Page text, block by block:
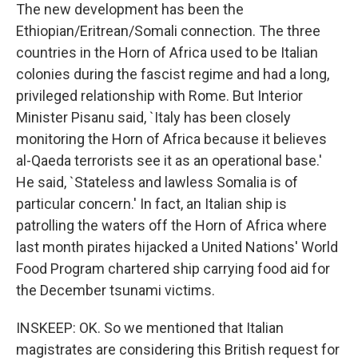
The new development has been the
Ethiopian/Eritrean/Somali connection. The three
countries in the Horn of Africa used to be Italian
colonies during the fascist regime and had a long,
privileged relationship with Rome. But Interior
Minister Pisanu said, `Italy has been closely
monitoring the Horn of Africa because it believes
al-Qaeda terrorists see it as an operational base.'
He said, `Stateless and lawless Somalia is of
particular concern.' In fact, an Italian ship is
patrolling the waters off the Horn of Africa where
last month pirates hijacked a United Nations' World
Food Program chartered ship carrying food aid for
the December tsunami victims.
INSKEEP: OK. So we mentioned that Italian
magistrates are considering this British request for